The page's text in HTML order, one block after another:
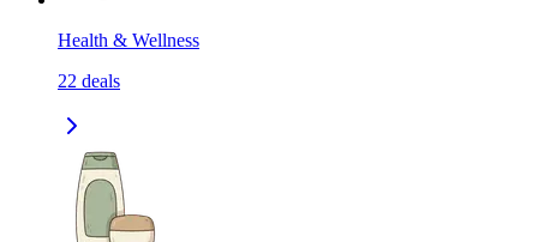
Health & Wellness
22 deals